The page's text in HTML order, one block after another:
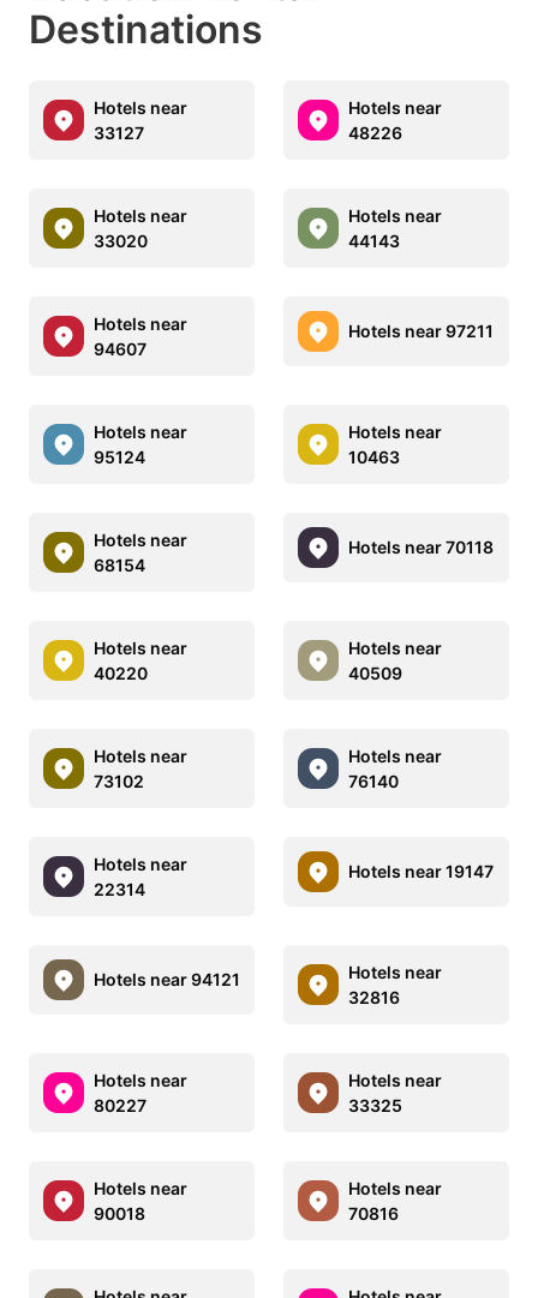
Destinations
Hotels near
33127
Hotels near
48226
Hotels near
33020
Hotels near
44143
Hotels near
94607
Hotels near 97211
Hotels near
95124
Hotels near
10463
Hotels near
68154
Hotels near 70118
Hotels near
40220
Hotels near
40509
Hotels near
73102
Hotels near
76140
Hotels near
22314
Hotels near 19147
Hotels near 94121
Hotels near
32816
Hotels near
80227
Hotels near
33325
Hotels near
90018
Hotels near
70816